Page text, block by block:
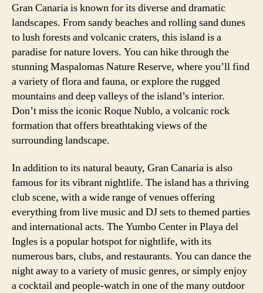
Gran Canaria is known for its diverse and dramatic
landscapes. From sandy beaches and rolling sand dunes
to lush forests and volcanic craters, this island is a
paradise for nature lovers. You can hike through the
stunning Maspalomas Nature Reserve, where you’ll find
a variety of flora and fauna, or explore the rugged
mountains and deep valleys of the island’s interior.
Don’t miss the iconic Roque Nublo, a volcanic rock
formation that offers breathtaking views of the
surrounding landscape.
In addition to its natural beauty, Gran Canaria is also
famous for its vibrant nightlife. The island has a thriving
club scene, with a wide range of venues offering
everything from live music and DJ sets to themed parties
and international acts. The Yumbo Center in Playa del
Ingles is a popular hotspot for nightlife, with its
numerous bars, clubs, and restaurants. You can dance the
night away to a variety of music genres, or simply enjoy
a cocktail and people-watch in one of the many outdoor